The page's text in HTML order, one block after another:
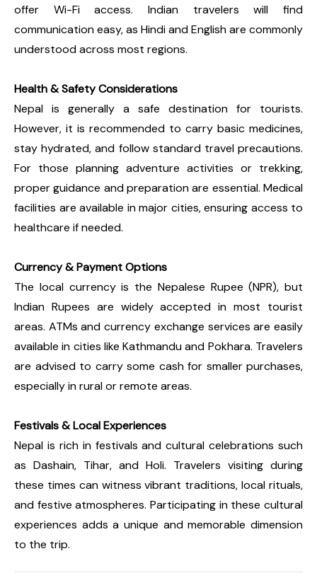
offer Wi-Fi access. Indian travelers will find
communication easy, as Hindi and English are commonly
understood across most regions.
Health & Safety Considerations
Nepal is generally a safe destination for tourists.
However, it is recommended to carry basic medicines,
stay hydrated, and follow standard travel precautions.
For those planning adventure activities or trekking,
proper guidance and preparation are essential. Medical
facilities are available in major cities, ensuring access to
healthcare if needed.
Currency & Payment Options
The local currency is the Nepalese Rupee (NPR), but
Indian Rupees are widely accepted in most tourist
areas. ATMs and currency exchange services are easily
available in cities like Kathmandu and Pokhara. Travelers
are advised to carry some cash for smaller purchases,
especially in rural or remote areas.
Festivals & Local Experiences
Nepal is rich in festivals and cultural celebrations such
as Dashain, Tihar, and Holi. Travelers visiting during
these times can witness vibrant traditions, local rituals,
and festive atmospheres. Participating in these cultural
experiences adds a unique and memorable dimension
to the trip.